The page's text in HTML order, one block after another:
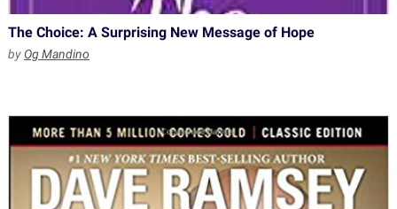
The Choice: A Surprising New Message of Hope
by Og Mandino